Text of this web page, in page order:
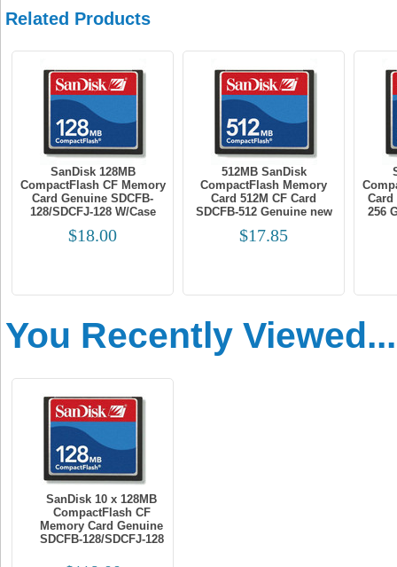
Related Products
SanDisk 128MB
CompactFlash CF Memory
Card Genuine SDCFB-
128/SDCFJ-128 W/Case
$18.00
512MB SanDisk
CompactFlash Memory
Card 512M CF Card
SDCFB-512 Genuine new
$17.85
Card
256
You Recently Viewed...
SanDisk 10 x 128MB
CompactFlash CF
Memory Card Genuine
SDCFB-128/SDCFJ-128